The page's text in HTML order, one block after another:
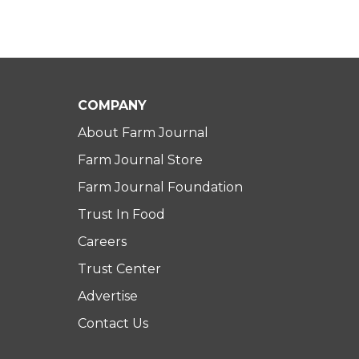
COMPANY
About Farm Journal
Farm Journal Store
Farm Journal Foundation
Trust In Food
Careers
Trust Center
Advertise
Contact Us